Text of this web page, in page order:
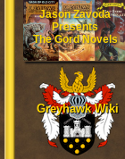
Jason Zavoda
Presents
The Gord Novels
Greyhawk Wiki